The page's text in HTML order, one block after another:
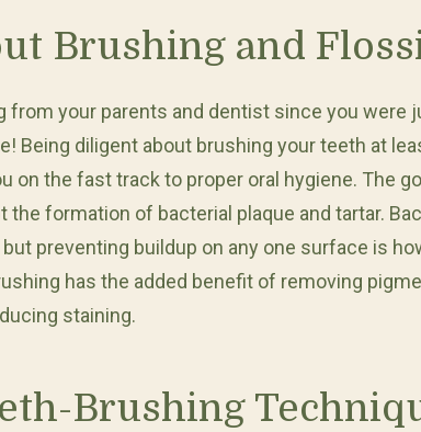
Brushing and
from your parents and dentist since you were
Being diligent about brushing your teeth at
on the fast track to proper oral hygiene. The
formation of bacterial plaque and tartar.
preventing buildup on any one surface is
has the added benefit of removing
staining.
Brushing